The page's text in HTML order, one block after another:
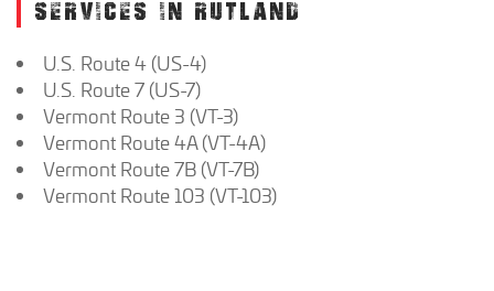
SERVICES IN RUTLAND
U.S. Route 4 (US-4)
U.S. Route 7 (US-7)
Vermont Route 3 (VT-3)
Vermont Route 4A (VT-4A)
Vermont Route 7B (VT-7B)
Vermont Route 103 (VT-103)